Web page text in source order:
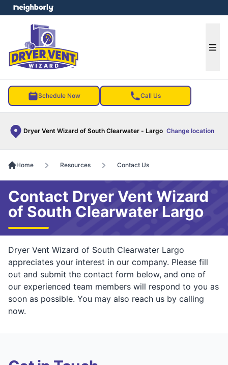
Schedule Now Call Us
Dryer Vent Wizard of South Clearwater - Largo Change location
menu
Home Resources Contact Us
Contact Dryer Vent Wizard
of South Clearwater Largo
Dryer Vent Wizard of South Clearwater Largo
appreciates your interest in our company. Please fill
out and submit the contact form below, and one of
our experienced team members will respond to you as
soon as possible. You may also reach us by calling
now.